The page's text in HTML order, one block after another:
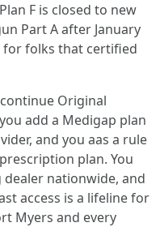
F is closed to new
Part A after January
for folks that certified
Original
add a Medigap plan
and you aas a rule
plan. You
dealer nationwide, and
access is a lifeline for
Myers and every